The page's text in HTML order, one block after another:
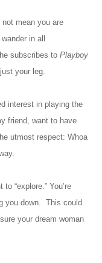
mean you are
in all
subscribes to Playboy
your leg.
interest in playing the
friend, want to have
utmost respect: Whoa
“explore.” You’re
you down. This could
your dream woman